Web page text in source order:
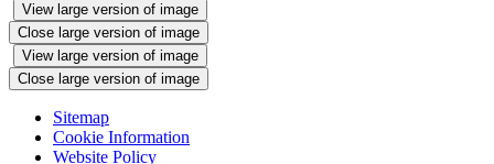
View large version of image
Close large version of image
View large version of image
Close large version of image
Sitemap
Cookie Information
Website Policy